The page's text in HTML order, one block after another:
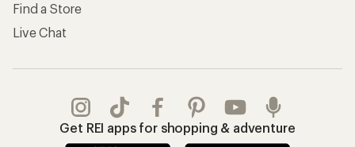
Find a Store
Live Chat
Get REI apps for shopping & adventure